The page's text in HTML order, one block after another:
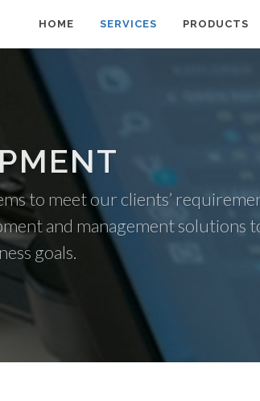
HOME SERVICES PRODUCTS
to meet our clients’
and management solutions
goals.